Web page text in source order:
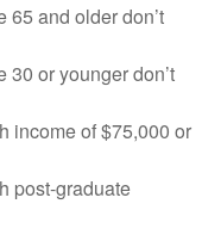
65 and older don’t
30 or younger don’t
income of $75,000 or
post-graduate